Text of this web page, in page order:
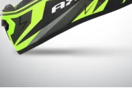
may
be
on
product